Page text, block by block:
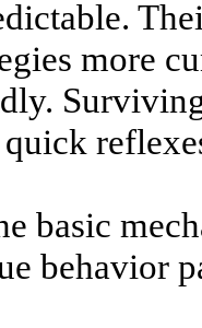
more
basic
behavior